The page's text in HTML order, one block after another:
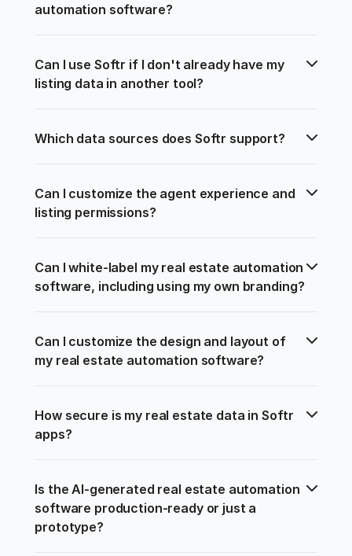
automation software?
Can I use Softr if I don't already have my
listing data in another tool?
Which data sources does Softr support?
Can I customize the agent experience and
listing permissions?
Can I white-label my real estate automation
software, including using my own branding?
Can I customize the design and layout of
my real estate automation software?
How secure is my real estate data in Softr
apps?
Is the AI-generated real estate automation
software production-ready or just a
prototype?